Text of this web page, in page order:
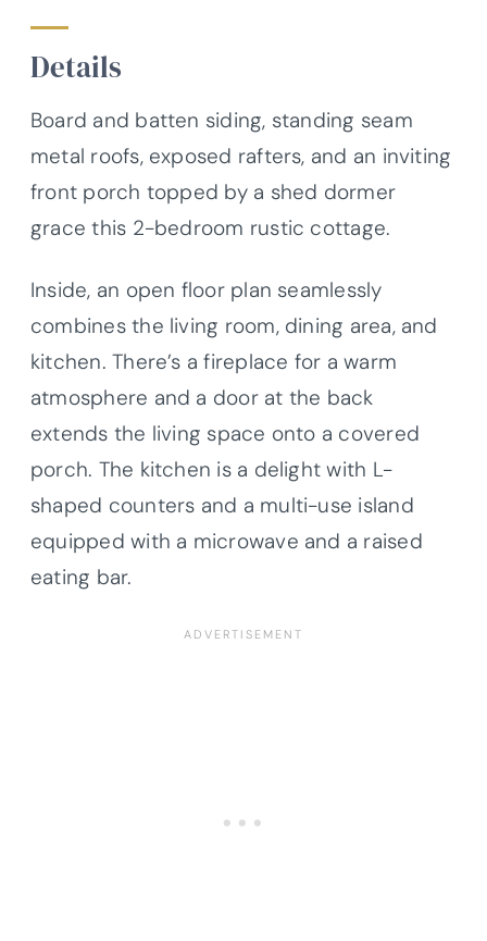
Details
Board and batten siding, standing seam
metal roofs, exposed rafters, and an inviting
front porch topped by a shed dormer
grace this 2-bedroom rustic cottage.
Inside, an open floor plan seamlessly
combines the living room, dining area, and
kitchen. There’s a fireplace for a warm
atmosphere and a door at the back
extends the living space onto a covered
porch. The kitchen is a delight with L-
shaped counters and a multi-use island
equipped with a microwave and a raised
eating bar.